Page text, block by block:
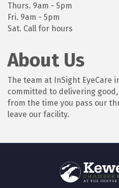
Thurs. 9am - 5pm
Fri. 9am - 5pm
Sat. Call for hours
About Us
The team at InSight EyeCare
committed to delivering
from the time you pass our
leave our facility.